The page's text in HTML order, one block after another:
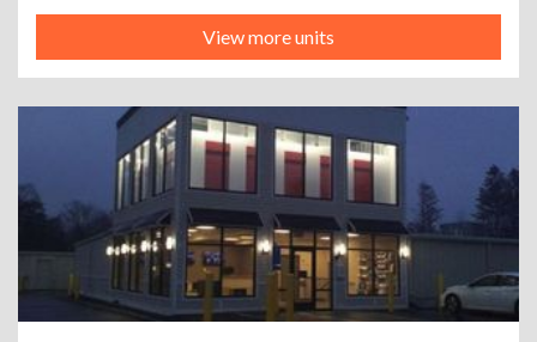
View more units